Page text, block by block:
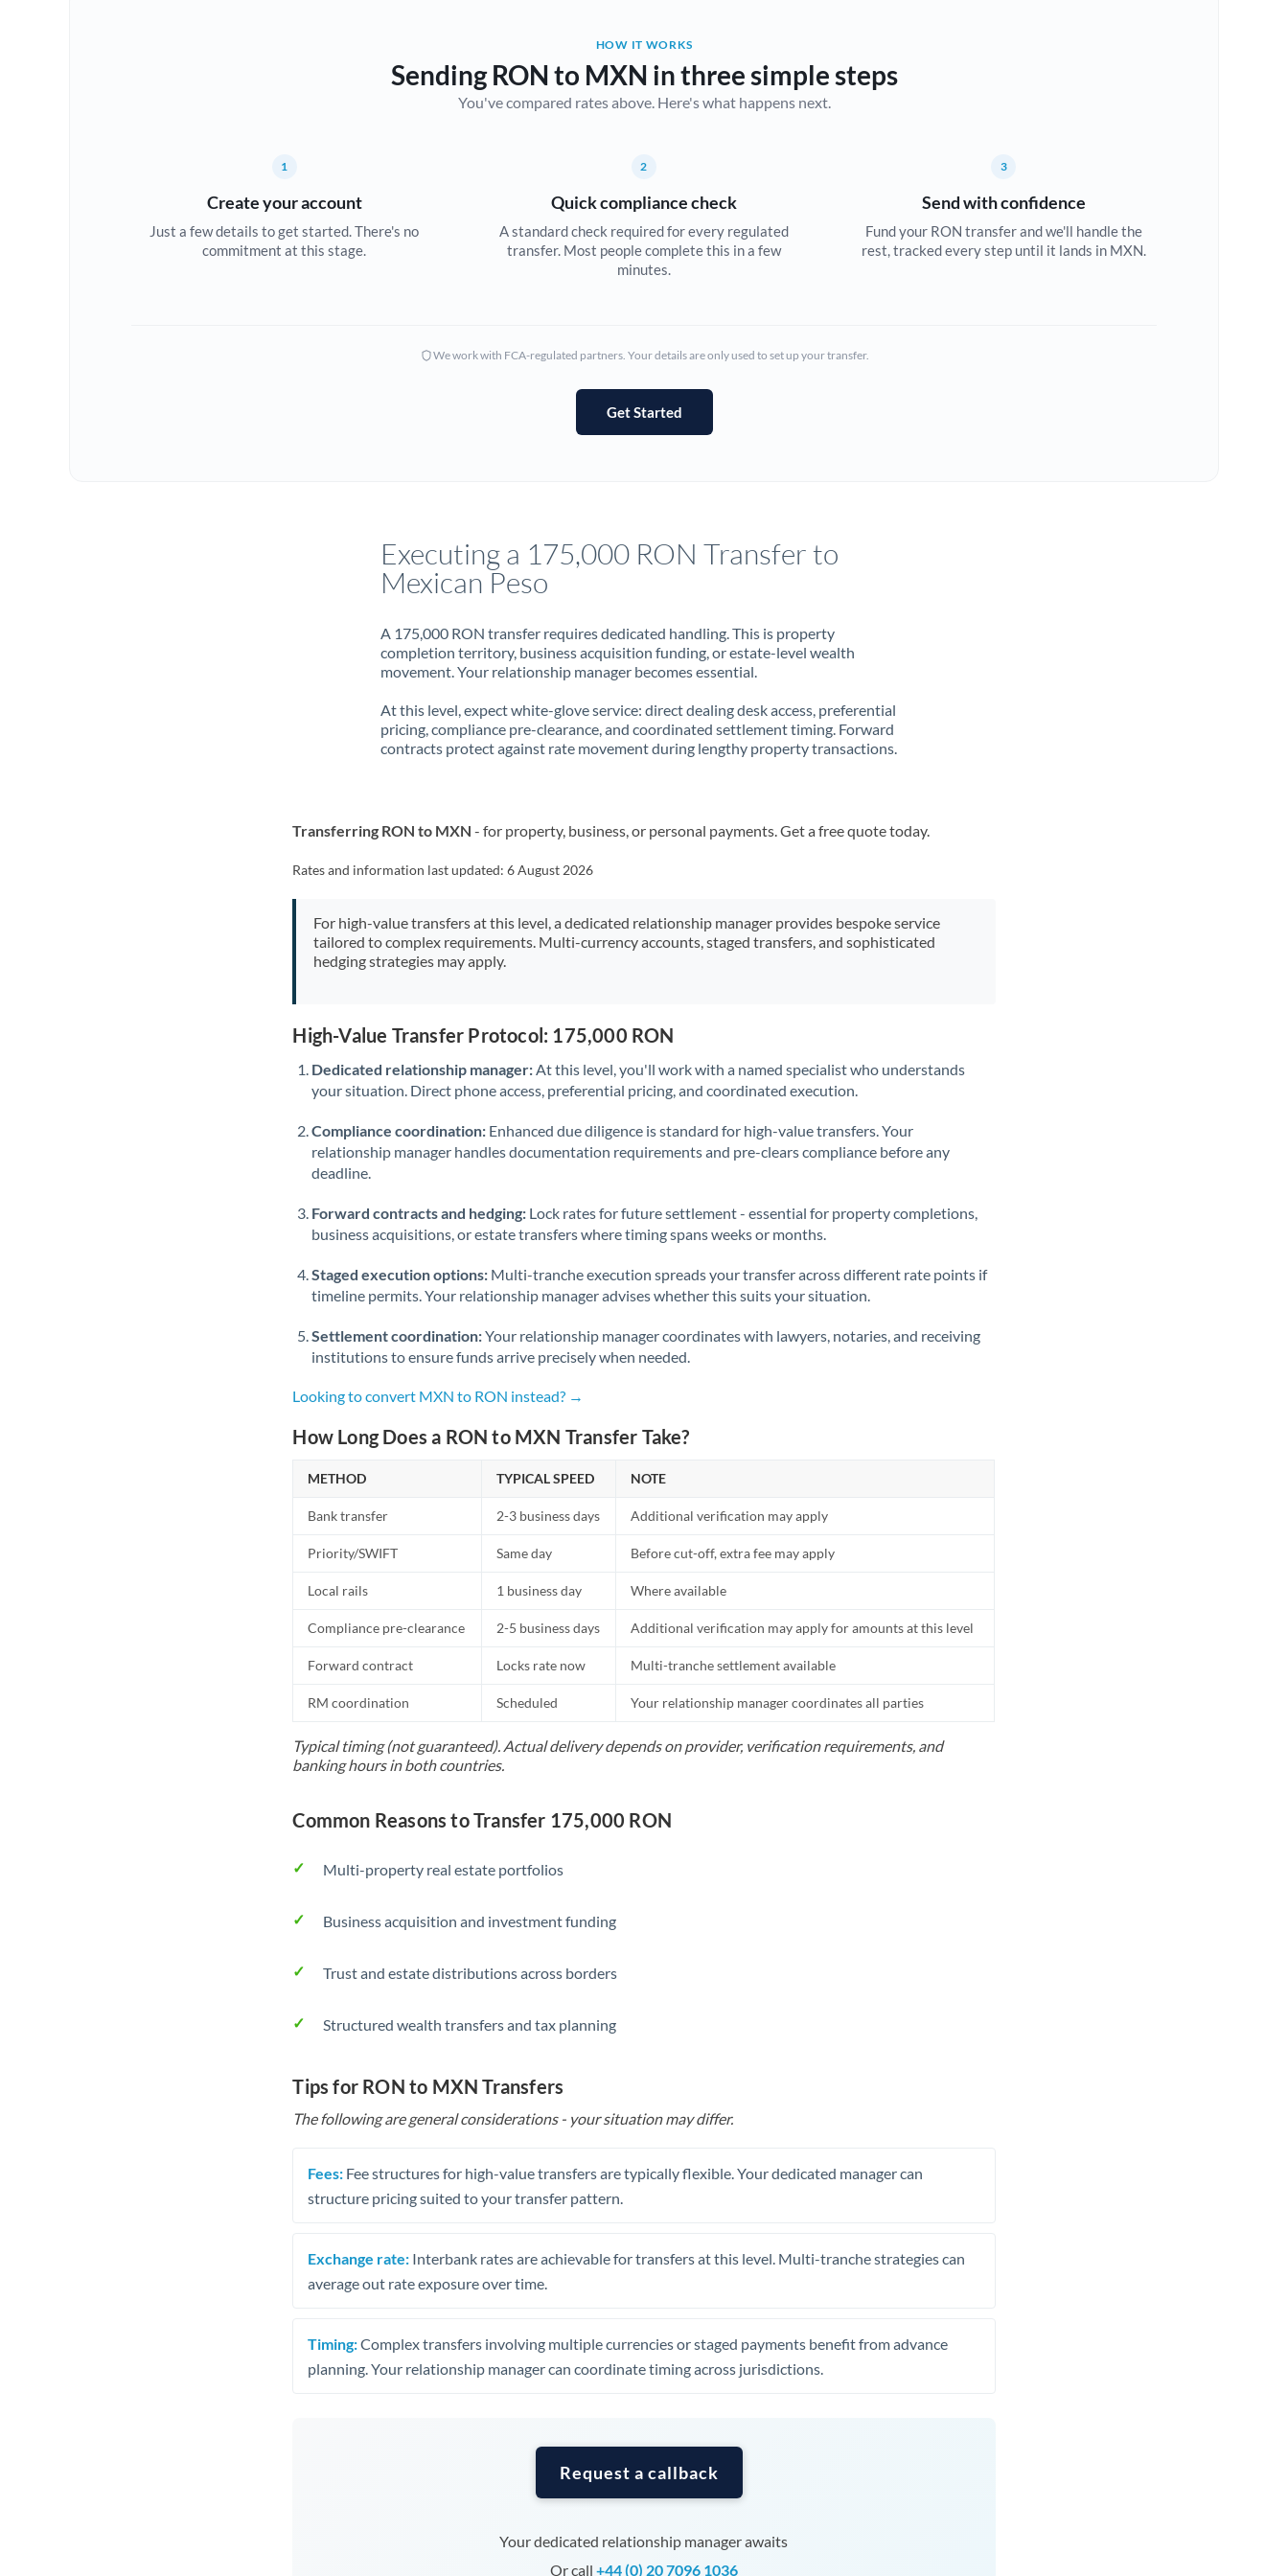
Brazil Not supported at this time
Bulgaria
Croatia
Cyprus
Greece
Hungary
India Not supported at this time
Ireland
Israel
Jamaica
Japan
Kenya
Luxembourg
Malta
Mexico Not supported at this time
Netherlands
New Zealand
Nigeria Not supported at this time
Norway
Oman
Pakistan Not supported at this time
Philippines Not supported at this time
Portugal
Qatar
Romania
Not supported at this time
Saudi Arabia
Slovakia
Slovinia
Africa
Switzerland
Trinidad & Tobago
Turkey
United Arab Emirates
United States
HOW IT WORKS
Sending RON to MXN in three simple steps
You've compared rates above. Here's what happens next.
1
Create your account
Just a few details to get started. There's no
commitment at this stage.
2
Quick compliance check
A standard check required for every regulated
transfer. Most people complete this in a few
minutes.
3
Send with confidence
Fund your RON transfer and we'll handle the
rest, tracked every step until it lands in MXN.
We work with FCA-regulated partners. Your details are only used to set up your transfer.
Get Started
Executing a 175,000 RON Transfer to
Mexican Peso
A 175,000 RON transfer requires dedicated handling. This is property
completion territory, business acquisition funding, or estate-level wealth
movement. Your relationship manager becomes essential.
At this level, expect white-glove service: direct dealing desk access, preferential
pricing, compliance pre-clearance, and coordinated settlement timing. Forward
contracts protect against rate movement during lengthy property transactions.
Transferring RON to MXN - for property, business, or personal payments. Get a free quote today.
Rates and information last updated:6 August 2026
For high-value transfers at this level, a dedicated relationship manager provides bespoke service
tailored to complex requirements. Multi-currency accounts, staged transfers, and sophisticated
hedging strategies may apply.
High-Value Transfer Protocol: 175,000 RON
Dedicated relationship manager: At this level, you'll work with a named specialist who understands
your situation. Direct phone access, preferential pricing, and coordinated execution.
Compliance coordination: Enhanced due diligence is standard for high-value transfers. Your
relationship manager handles documentation requirements and pre-clears compliance before any
deadline.
Forward contracts and hedging: Lock rates for future settlement - essential for property completions,
business acquisitions, or estate transfers where timing spans weeks or months.
Staged execution options: Multi-tranche execution spreads your transfer across different rate points if
timeline permits. Your relationship manager advises whether this suits your situation.
Settlement coordination:Your relationship manager coordinates with lawyers, notaries, and receiving
institutions to ensure funds arrive precisely when needed.
Looking to convert MXN to RON instead? →
How Long Does a RON to MXN Transfer Take?
METHOD TYPICAL SPEED NOTE
Bank transfer 2-3 business days Additional verification may apply
Priority/SWIFT Same day Before cut-off, extra fee may apply
Local rails 1 business day Where available
Compliance pre-clearance 2-5 business days Additional verification may apply for amounts at this level
Forward contract Locks rate now Multi-tranche settlement available
RM coordination Scheduled Your relationship manager coordinates all parties
Typical timing (not guaranteed). Actual delivery depends on provider, verification requirements, and
banking hours in both countries.
Common Reasons to Transfer 175,000 RON
Multi-property real estate portfolios
Business acquisition and investment funding
Trust and estate distributions across borders
Structured wealth transfers and tax planning
Tips for RON to MXN Transfers
The following are general considerations - your situation may differ.
Fees: Fee structures for high-value transfers are typically flexible. Your dedicated manager can
structure pricing suited to your transfer pattern.
Exchange rate: Interbank rates are achievable for transfers at this level. Multi-tranche strategies can
average out rate exposure over time.
Timing:Complex transfers involving multiple currencies or staged payments benefit from advance
planning. Your relationship manager can coordinate timing across jurisdictions.
Request a callback
Your dedicated relationship manager awaits
Or call +44 (0) 20 7096 1036